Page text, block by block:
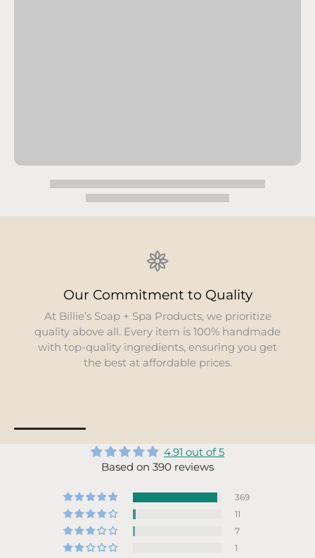
Our Commitment to Quality
At Billie’s Soap + Spa Products, we prioritize
quality above all. Every item is 100% handmade
with top-quality ingredients, ensuring you get
the best at affordable prices.
4.91 out of 5
Based on 390 reviews
369
11
7
1